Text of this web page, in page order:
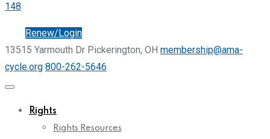
148
Renew/Login
13515 Yarmouth Dr Pickerington, OH membership@ama-
cycle.org 800-262-5646
Rights
Rights Resources